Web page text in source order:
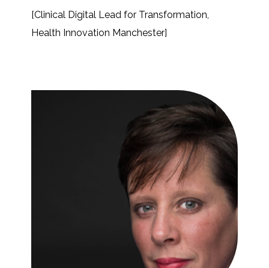
[Clinical Digital Lead for Transformation,
Health Innovation Manchester]